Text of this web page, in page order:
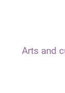
Arts and